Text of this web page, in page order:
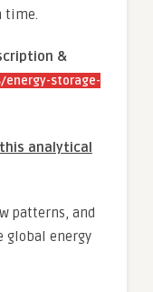
time.
&
storage-
analytical
patterns, and
global energy